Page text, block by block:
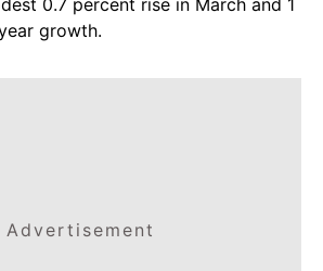
0.7 percent rise in March and 1
growth.
Advertisement